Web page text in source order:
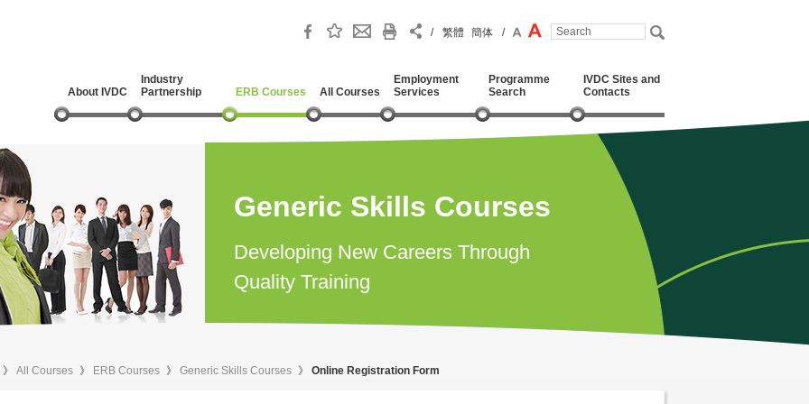
/ 繁體 簡体 /
About IVDC
Industry
Partnership
ERB Courses All Courses
Employment
Services
Programme
Search
IVDC Sites and
Contacts
Generic Skills Courses
Developing New Careers Through
Quality Training
》 All Courses 》 ERB Courses 》 Generic Skills Courses 》 Online Registration Form